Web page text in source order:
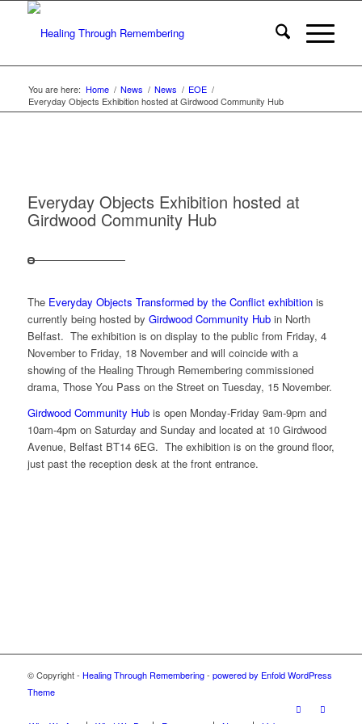
You are here: Home / News / News / EOE /
Everyday Objects Exhibition hosted at Girdwood Community Hub
Everyday Objects Exhibition hosted at
Girdwood Community Hub
The Everyday Objects Transformed by the Conflict exhibitionis
currently being hosted by Girdwood Community Hubin North
Belfast. The exhibition is on display to the public from Friday, 4
November to Friday, 18 November and will coincide with a
showing of the Healing Through Remembering commissioned
drama, Those You Pass on the Street on Tuesday, 15 November.
Girdwood Community Hubis open Monday-Friday 9am-9pm and
10am-4pm on Saturday and Sunday and located at 10 Girdwood
Avenue, Belfast BT14 6EG. The exhibition is on the ground floor,
just past the reception desk at the front entrance.
© Copyright - Healing Through Remembering- powered by Enfold WordPress
Theme